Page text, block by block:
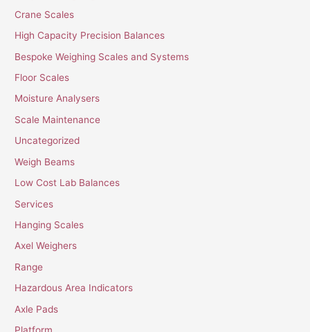
Crane Scales
High Capacity Precision Balances
Bespoke Weighing Scales and Systems
Floor Scales
Moisture Analysers
Scale Maintenance
Uncategorized
Weigh Beams
Low Cost Lab Balances
Services
Hanging Scales
Axel Weighers
Range
Hazardous Area Indicators
Axle Pads